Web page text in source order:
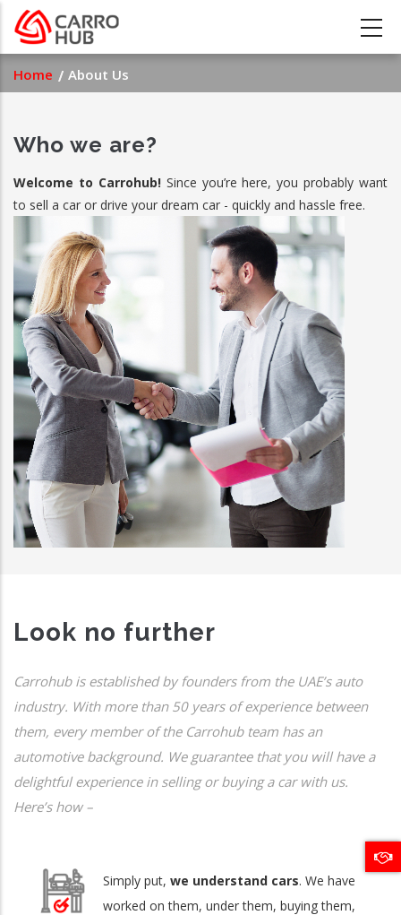
Skip
main
content
Breadcrumb
Home About Us
Who we are?
Welcome to Carrohub!Since you’re here, you probably want
to sell a car or drive your dream car - quickly and hassle free.
Look no further
Carrohub is established by founders from the UAE’s auto
industry. With more than 50 years of experience between
them, every member of the Carrohub team has an
automotive background. We guarantee that you will have a
delightful experience in selling or buying a car with us.
Here’s how –
Simply put, we understand cars. We have
worked on them, under them, buying them,